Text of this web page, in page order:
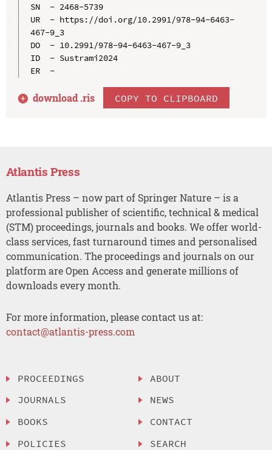
SN  - 2468-5739
UR  - https://doi.org/10.2991/978-94-6463-
467-9_3
DO  - 10.2991/978-94-6463-467-9_3
ID  - Sustrami2024
ER  -
download .ris COPY TO CLIPBOARD
Atlantis Press
Atlantis Press – now part of Springer Nature – is a
professional publisher of scientific, technical & medical
(STM) proceedings, journals and books. We offer world-
class services, fast turnaround times and personalised
communication. The proceedings and journals on our
platform are Open Access and generate millions of
downloads every month.
For more information, please contact us at:
contact@atlantis-press.com
PROCEEDINGS
JOURNALS
BOOKS
POLICIES
ABOUT
NEWS
CONTACT
SEARCH